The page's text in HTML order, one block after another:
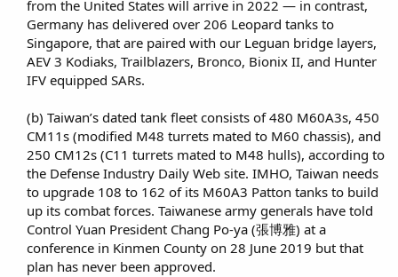
from the United States will arrive in 2022 — in contrast,
Germany has delivered over 206 Leopard tanks to
Singapore, that are paired with our Leguan bridge layers,
AEV 3 Kodiaks, Trailblazers, Bronco, Bionix II, and Hunter
IFV equipped SARs.​
(b) Taiwan’s dated tank fleet consists of 480 M60A3s, 450
CM11s (modified M48 turrets mated to M60 chassis), and
250 CM12s (C11 turrets mated to M48 hulls), according to
the Defense Industry Daily Web site. IMHO, Taiwan needs
to upgrade 108 to 162 of its M60A3 Patton tanks to build
up its combat forces. Taiwanese army generals have told
Control Yuan President Chang Po-ya (張博雅) at a
conference in Kinmen County on 28 June 2019 but that
plan has never been approved.​